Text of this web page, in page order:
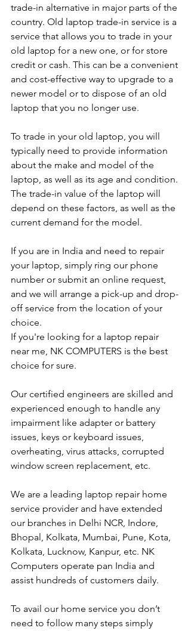
trade-in alternative in major parts of the
country. Old laptop trade-in service is a
service that allows you to trade in your
old laptop for a new one, or for store
credit or cash. This can be a convenient
and cost-effective way to upgrade to a
newer model or to dispose of an old
laptop that you no longer use.
To trade in your old laptop, you will
typically need to provide information
about the make and model of the
laptop, as well as its age and condition.
The trade-in value of the laptop will
depend on these factors, as well as the
current demand for the model.
If you are in India and need to repair
your laptop, simply ring our phone
number or submit an online request,
and we will arrange a pick-up and drop-
off service from the location of your
choice.
If you're looking for a laptop repair
near me, NK COMPUTERS is the best
choice for sure.
Our certified engineers are skilled and
experienced enough to handle any
impairment like adapter or battery
issues, keys or keyboard issues,
overheating, virus attacks, corrupted
window screen replacement, etc.
We are a leading laptop repair home
service provider and have extended
our branches in Delhi NCR, Indore,
Bhopal, Kolkata, Mumbai, Pune, Kota,
Kolkata, Lucknow, Kanpur, etc. NK
Computers operate pan India and
assist hundreds of customers daily.
To avail our home service you don’t
need to follow many steps simply